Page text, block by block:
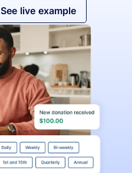
See live example